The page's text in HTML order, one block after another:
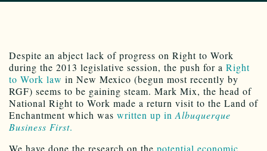
Despite an abject lack of progress on Right to Work
during the 2013 legislative session, the push for a Right
to Work law in New Mexico (begun most recently by
RGF) seems to be gaining steam. Mark Mix, the head of
National Right to Work made a return visit to the Land of
Enchantment which was written up inAlbuquerque
Business First.